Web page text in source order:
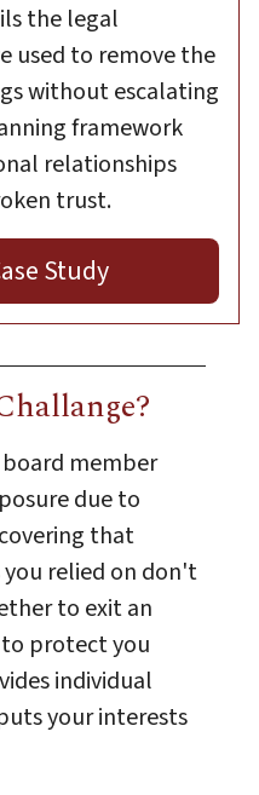
the legal
used to remove the
without escalating
framework
relationships
trust.
Study
member
due to
that
relied on don't
to exit an
protect you
individual
your interests